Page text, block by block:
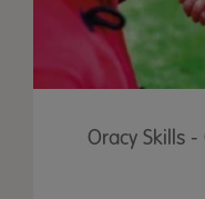
Oracy Skills